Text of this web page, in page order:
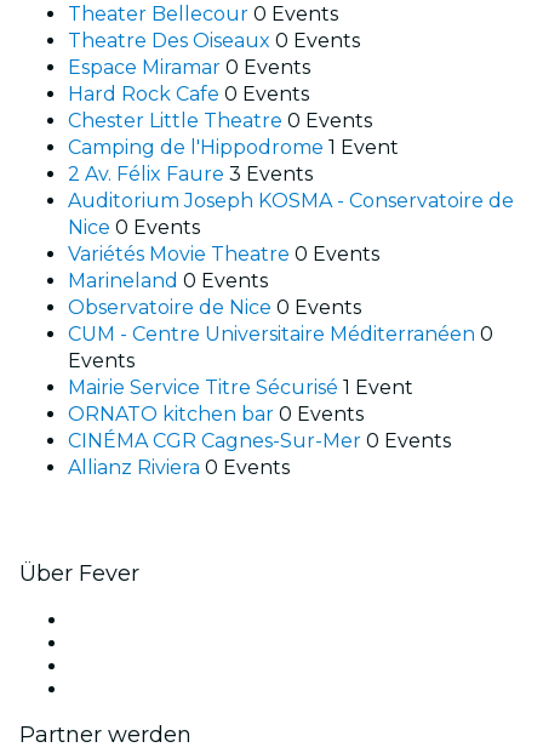
Theater Bellecour 0 Events
Theatre Des Oiseaux 0 Events
Espace Miramar 0 Events
Hard Rock Cafe 0 Events
Chester Little Theatre 0 Events
Camping de l'Hippodrome 1 Event
2 Av. Félix Faure 3 Events
Auditorium Joseph KOSMA - Conservatoire de
Nice 0 Events
Variétés Movie Theatre 0 Events
Marineland 0 Events
Observatoire de Nice 0 Events
CUM - Centre Universitaire Méditerranéen 0
Events
Mairie Service Titre Sécurisé 1 Event
ORNATO kitchen bar 0 Events
CINÉMA CGR Cagnes-Sur-Mer 0 Events
Allianz Riviera 0 Events
Über Fever
Partner werden